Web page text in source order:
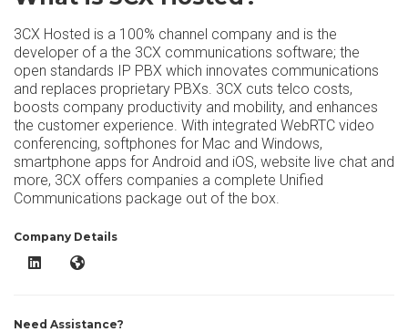
3CX Hosted is a 100% channel company and is the
developer of a the 3CX communications software; the
open standards IP PBX which innovates communications
and replaces proprietary PBXs. 3CX cuts telco costs,
boosts company productivity and mobility, and enhances
the customer experience. With integrated WebRTC video
conferencing, softphones for Mac and Windows,
smartphone apps for Android and iOS, website live chat and
more, 3CX offers companies a complete Unified
Communications package out of the box.
Company Details
3CX Hosted LinkedIn
3CX Hosted Website
Need Assistance?